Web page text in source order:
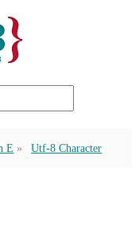
E Utf-8 Character